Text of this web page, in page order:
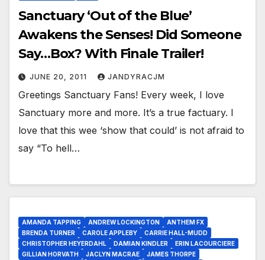
Sanctuary ‘Out of the Blue’
Awakens the Senses! Did Someone
Say…Box? With Finale Trailer!
JUNE 20, 2011 JANDYRACJM
Greetings Sanctuary Fans! Every week, I love
Sanctuary more and more. It’s a true factuary. I
love that this wee ‘show that could’ is not afraid to
say “To hell…
AMANDA TAPPING ANDREW LOCKINGTON
ANTHEM FX
BRENDA TURNER
CAROLE APPLEBY
CARRIE HALL-MUDD
CHRISTOPHER HEYERDAHL
DAMIAN KINDLER
ERIN LACOURCIERE
GILLIAN HORVATH
JACLYN MACRAE
JAMES THORPE